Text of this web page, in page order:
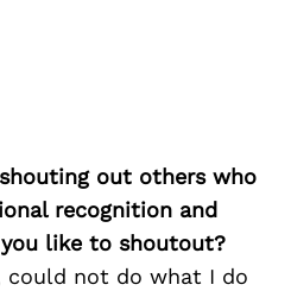
out others who
recognition and
like to shoutout?
could not do what I do